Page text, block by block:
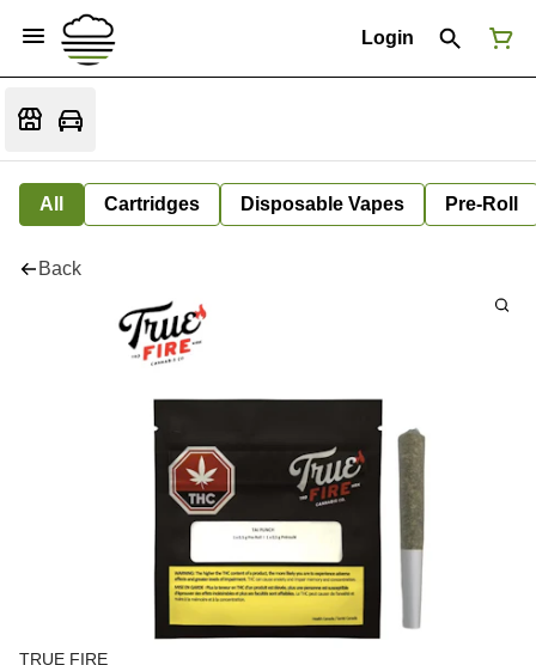
Login
All Cartridges Disposable Vapes Pre-Roll
Back
TRUE FIRE